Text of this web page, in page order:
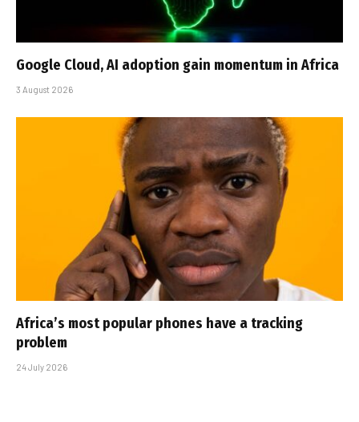
Google Cloud, AI adoption gain momentum in Africa
3 August 2026
Africa’s most popular phones have a tracking
problem
24 July 2026